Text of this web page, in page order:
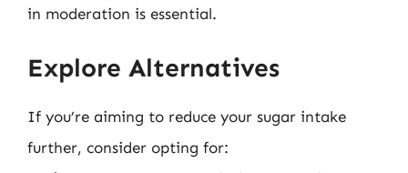
in moderation is essential.
Explore Alternatives
If you’re aiming to reduce your sugar intake
further, consider opting for: